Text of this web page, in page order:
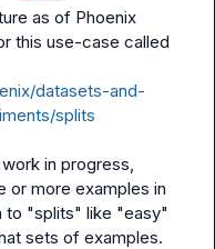
as of Phoenix
this use-case called
datasets-and-
splits
in progress,
or more examples in
to "splits" like "easy"
sets of examples.